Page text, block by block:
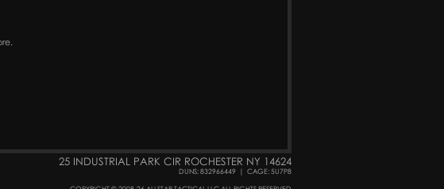
25 INDUSTRIAL PARK CIR ROCHESTER NY 14624
DUNS: 832966449 | CAGE: 5U7P8